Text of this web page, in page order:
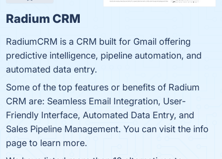
Radium CRM
RadiumCRM is a CRM built for Gmail offering
predictive intelligence, pipeline automation, and
automated data entry.
Some of the top features or benefits of Radium
CRM are: Seamless Email Integration, User-
Friendly Interface, Automated Data Entry, and
Sales Pipeline Management. You can visit the info
page to learn more.